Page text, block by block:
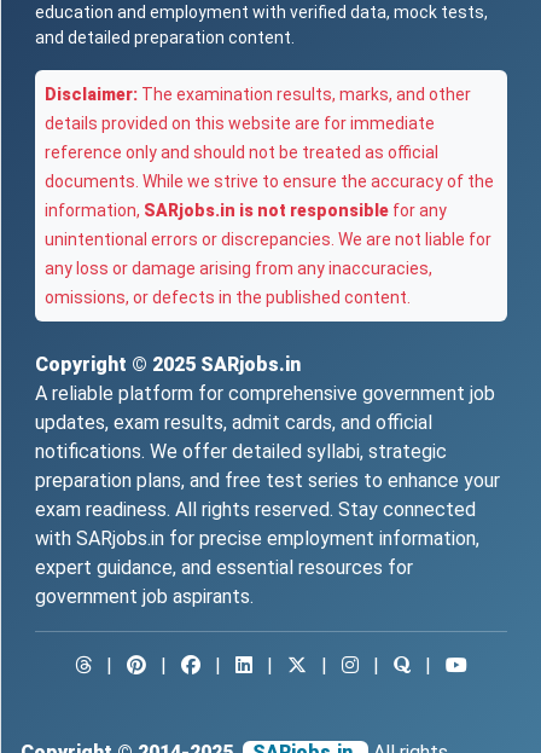
education and employment with verified data, mock tests,
and detailed preparation content.
Disclaimer: The examination results, marks, and other
details provided on this website are for immediate
reference only and should not be treated as official
documents. While we strive to ensure the accuracy of the
information, SARjobs.in is not responsible for any
unintentional errors or discrepancies. We are not liable for
any loss or damage arising from any inaccuracies,
omissions, or defects in the published content.
Copyright © 2025 SARjobs.in
A reliable platform for comprehensive government job
updates, exam results, admit cards, and official
notifications. We offer detailed syllabi, strategic
preparation plans, and free test series to enhance your
exam readiness. All rights reserved. Stay connected
with SARjobs.in for precise employment information,
expert guidance, and essential resources for
government job aspirants.